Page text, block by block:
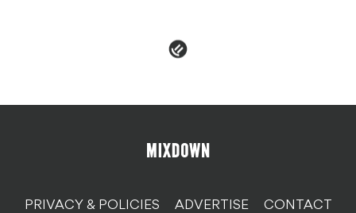
PRIVACY & POLICIES ADVERTISE CONTACT